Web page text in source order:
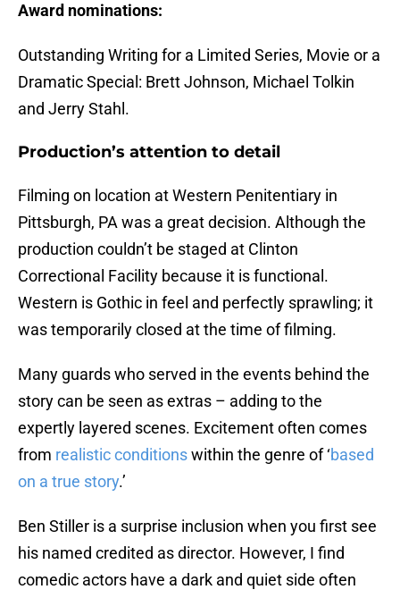
Award nominations:
Outstanding Writing for a Limited Series, Movie or a
Dramatic Special: Brett Johnson, Michael Tolkin
and Jerry Stahl.
Production’s attention to detail
Filming on location at Western Penitentiary in
Pittsburgh, PA was a great decision. Although the
production couldn’t be staged at Clinton
Correctional Facility because it is functional.
Western is Gothic in feel and perfectly sprawling; it
was temporarily closed at the time of filming.
Many guards who served in the events behind the
story can be seen as extras – adding to the
expertly layered scenes. Excitement often comes
from realistic conditionswithin the genre of ‘based
on a true story.’
Ben Stiller is a surprise inclusion when you first see
his named credited as director. However, I find
comedic actors have a dark and quiet side often